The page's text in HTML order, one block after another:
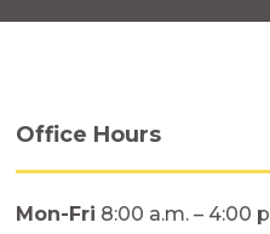
Office Hours
Mon-Fri 8:00 a.m. – 4:00